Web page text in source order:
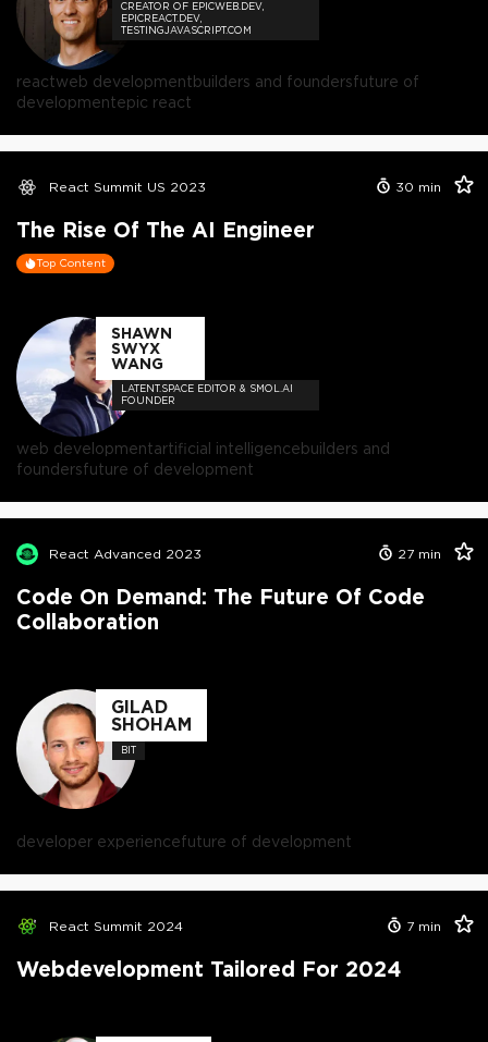
CREATOR OF EPICWEB.DEV,
EPICREACT.DEV,
TESTINGJAVASCRIPT.COM
reactweb developmentbuilders and foundersfuture of
developmentepic react
React Summit US 2023 30 min
The Rise Of The AI Engineer
Top Content
SHAWN
SWYX
WANG
LATENT.SPACE EDITOR & SMOL.AI
FOUNDER
web developmentartificial intelligencebuilders and
foundersfuture of development
React Advanced 2023 27 min
Code On Demand: The Future Of Code
Collaboration
GILAD
SHOHAM
BIT
developer experiencefuture of development
React Summit 2024 7 min
Webdevelopment Tailored For 2024